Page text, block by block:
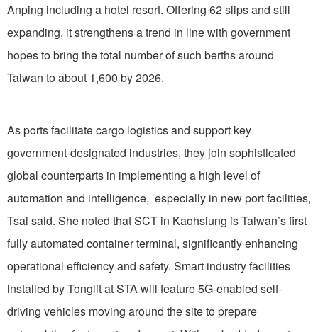
Anping including a hotel resort. Offering 62 slips and still
expanding, it strengthens a trend in line with government
hopes to bring the total number of such berths around
Taiwan to about 1,600 by 2026.
As ports facilitate cargo logistics and support key
government-designated industries, they join sophisticated
global counterparts in implementing a high level of
automation and intelligence, especially in new port facilities,
Tsai said. She noted that SCT in Kaohsiung is Taiwan’s first
fully automated container terminal, significantly enhancing
operational efficiency and safety. Smart industry facilities
installed by Tonglit at STA will feature 5G-enabled self-
driving vehicles moving around the site to prepare